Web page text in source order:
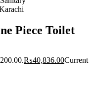
Piece Toilet
₨40,836.00Current